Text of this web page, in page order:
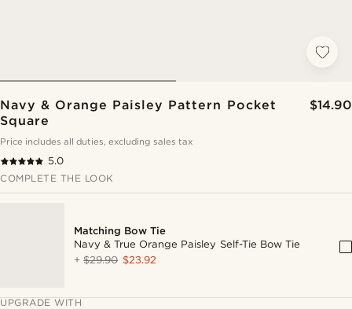
Navy & Orange Paisley Pattern Pocket
Square
$14.90
Price includes all duties, excluding sales tax
5.0
COMPLETE THE LOOK
Matching Bow Tie
Navy & True Orange Paisley Self-Tie Bow Tie
+$29.90 $23.92
UPGRADE WITH